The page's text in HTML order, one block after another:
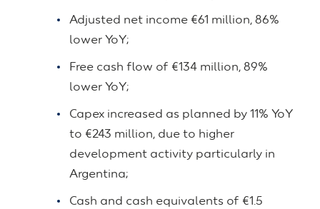
Adjusted net income €61 million, 86%
lower YoY;
Free cash flow of €134 million, 89%
lower YoY;
Capex increased as planned by 11% YoY
to €243 million, due to higher
development activity particularly in
Argentina;
Cash and cash equivalents of €1.5